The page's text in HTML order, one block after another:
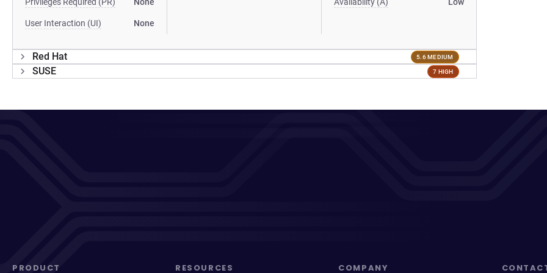
User Interaction (UI) None
Red Hat 5.6 MEDIUM
SUSE 7 HIGH
PRODUCT RESOURCES COMPANY